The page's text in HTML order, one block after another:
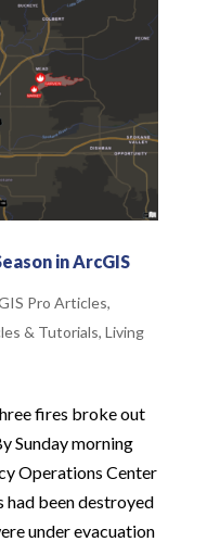
in ArcGIS
Pro Articles,
& Tutorials, Living
fires broke out
Sunday morning
Operations Center
been destroyed
under evacuation